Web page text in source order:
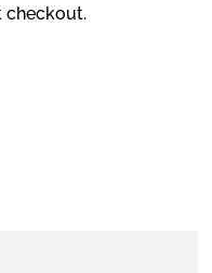
checkout.